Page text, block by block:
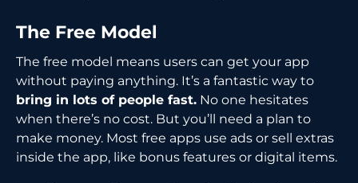
The Free Model
The free model means users can get your app
without paying anything. It’s a fantastic way to
bring in lots of people fast. No one hesitates
when there’s no cost. But you’ll need a plan to
make money. Most free apps use ads or sell extras
inside the app, like bonus features or digital items.